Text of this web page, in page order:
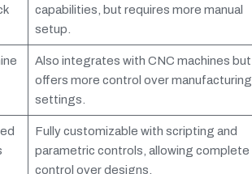
capabilities, but requires more manual
setup.
Also integrates with CNC machines but
offers more control over manufacturing
settings.
Fully customizable with scripting and
parametric controls, allowing complete
control over designs.